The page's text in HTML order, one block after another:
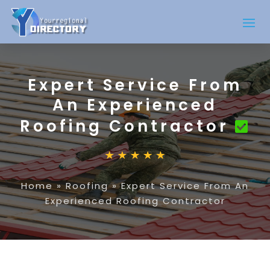
Expert Service From
An Experienced
Roofing Contractor
Home»Roofing»Expert Service From An
Experienced Roofing Contractor